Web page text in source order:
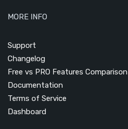
MORE INFO
Support
Changelog
Free vs PRO Features Comparison
Documentation
Terms of Service
Dashboard